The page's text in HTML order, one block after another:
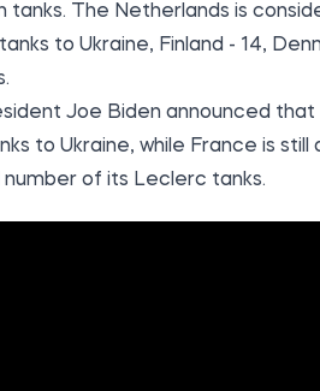
The Netherlands is
to Ukraine, Finland - 14,
Joe Biden announced that
to Ukraine, while France is still
of its Leclerc tanks.